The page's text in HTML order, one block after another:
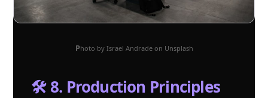
Photo by Israel Andrade on Unsplash
🛠️ 8. Production Principles